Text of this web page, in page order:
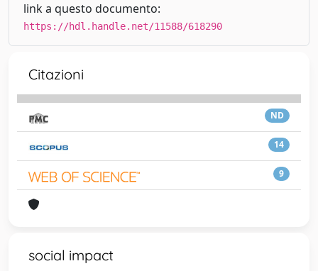
link a questo documento:
https://hdl.handle.net/11588/618290
Citazioni
ND
14
9
social impact